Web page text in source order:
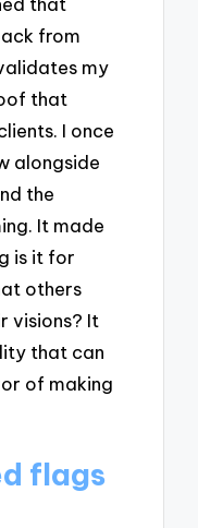
from
my
that
I once
alongside
the
It made
is it for
others
visions? It
that can
of making
flags